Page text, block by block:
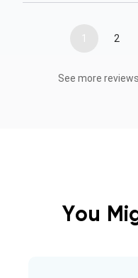
1 2
See more
You